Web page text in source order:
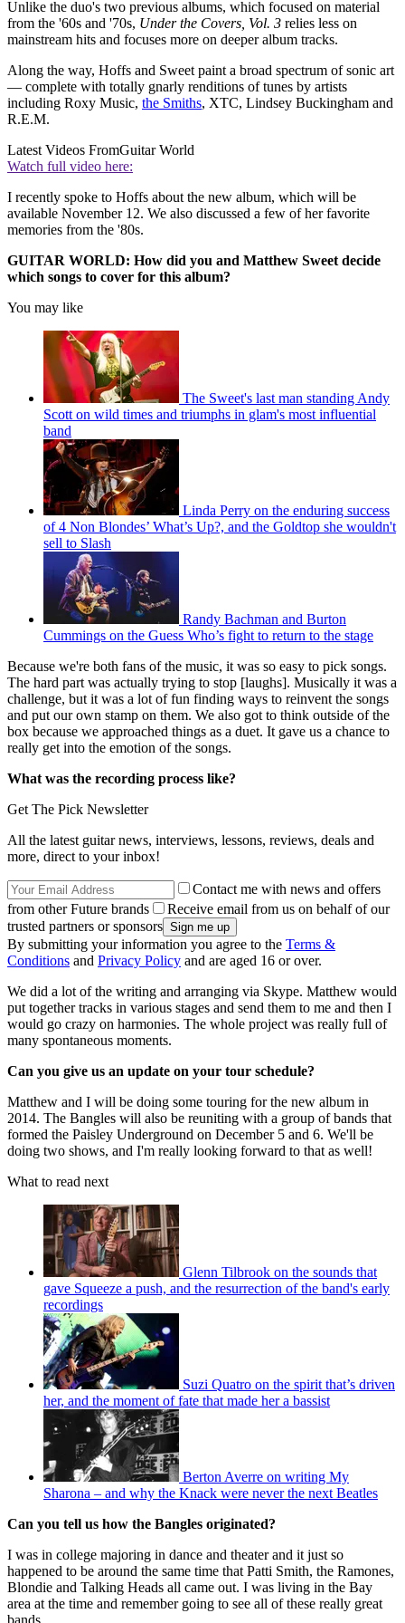
Unlike the duo's two previous albums, which focused on material
from the '60s and '70s, Under the Covers, Vol. 3 relies less on
mainstream hits and focuses more on deeper album tracks.
Along the way, Hoffs and Sweet paint a broad spectrum of sonic art
— complete with totally gnarly renditions of tunes by artists
including Roxy Music, the Smiths, XTC, Lindsey Buckingham and
R.E.M.
Latest Videos FromGuitar World
Watch full video here:
I recently spoke to Hoffs about the new album, which will be
available November 12. We also discussed a few of her favorite
memories from the '80s.
GUITAR WORLD: How did you and Matthew Sweet decide
which songs to cover for this album?
You may like
The Sweet's last man standing Andy
Scott on wild times and triumphs in glam's most influential
band
Linda Perry on the enduring success
of 4 Non Blondes’ What’s Up?, and the Goldtop she wouldn't
sell to Slash
Randy Bachman and Burton
Cummings on the Guess Who’s fight to return to the stage
Because we're both fans of the music, it was so easy to pick songs.
The hard part was actually trying to stop [laughs]. Musically it was a
challenge, but it was a lot of fun finding ways to reinvent the songs
and put our own stamp on them. We also got to think outside of the
box because we approached things as a duet. It gave us a chance to
really get into the emotion of the songs.
What was the recording process like?
Get The Pick Newsletter
All the latest guitar news, interviews, lessons, reviews, deals and
more, direct to your inbox!
Contact me with news and offers
from other Future brands
Receive email from us on behalf of our
trusted partners or sponsors
By submitting your information you agree to the Terms &
Conditions and Privacy Policy and are aged 16 or over.
We did a lot of the writing and arranging via Skype. Matthew would
put together tracks in various stages and send them to me and then I
would go crazy on harmonies. The whole project was really full of
many spontaneous moments.
Can you give us an update on your tour schedule?
Matthew and I will be doing some touring for the new album in
2014. The Bangles will also be reuniting with a group of bands that
formed the Paisley Underground on December 5 and 6. We'll be
doing two shows, and I'm really looking forward to that as well!
What to read next
Glenn Tilbrook on the sounds that
gave Squeeze a push, and the resurrection of the band's early
recordings
Suzi Quatro on the spirit that’s driven
her, and the moment of fate that made her a bassist
Berton Averre on writing My
Sharona – and why the Knack were never the next Beatles
Can you tell us how the Bangles originated?
I was in college majoring in dance and theater and it just so
happened to be around the same time that Patti Smith, the Ramones,
Blondie and Talking Heads all came out. I was living in the Bay
area at the time and remember going to see all of these really great
bands.